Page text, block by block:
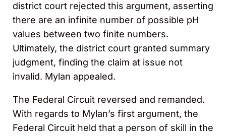
district court rejected this argument, asserting
there are an infinite number of possible pH
values between two finite numbers.
Ultimately, the district court granted summary
judgment, finding the claim at issue not
invalid. Mylan appealed.
The Federal Circuit reversed and remanded.
With regards to Mylan’s first argument, the
Federal Circuit held that a person of skill in the